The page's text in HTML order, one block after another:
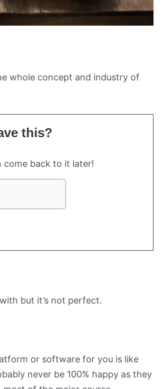
whole concept and industry of
this?
come back to it later!
but it’s not perfect.
or software for you is like
never be 100% happy as they